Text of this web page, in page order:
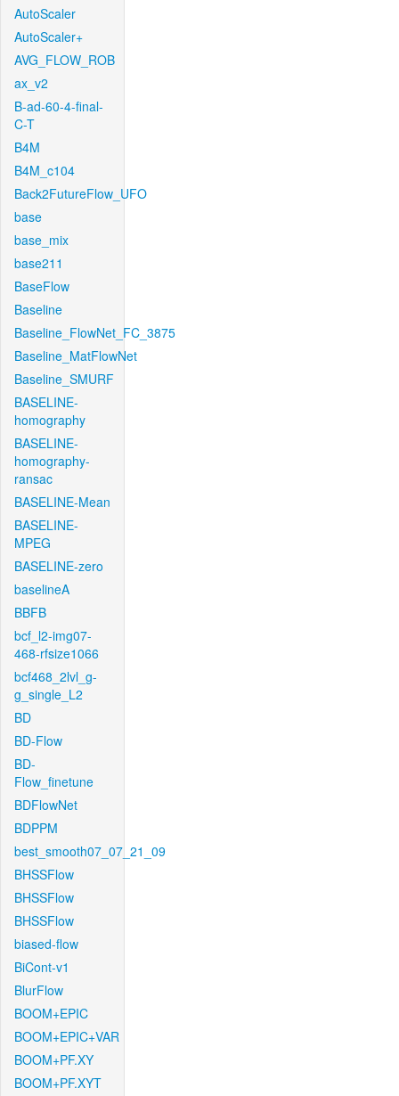
AutoScaler
AutoScaler+
AVG_FLOW_ROB
ax_v2
B-ad-60-4-final-
C-T
B4M
B4M_c104
Back2FutureFlow_UFO
base
base_mix
base211
BaseFlow
Baseline
Baseline_FlowNet_FC_3875
Baseline_MatFlowNet
Baseline_SMURF
BASELINE-
homography
BASELINE-
homography-
ransac
BASELINE-Mean
BASELINE-
MPEG
BASELINE-zero
baselineA
BBFB
bcf_l2-img07-
468-rfsize1066
bcf468_2lvl_g-
g_single_L2
BD
BD-Flow
BD-
Flow_finetune
BDFlowNet
BDPPM
best_smooth07_07_21_09
BHSSFlow
BHSSFlow
BHSSFlow
biased-flow
BiCont-v1
BlurFlow
BOOM+EPIC
BOOM+EPIC+VAR
BOOM+PF.XY
BOOM+PF.XYT